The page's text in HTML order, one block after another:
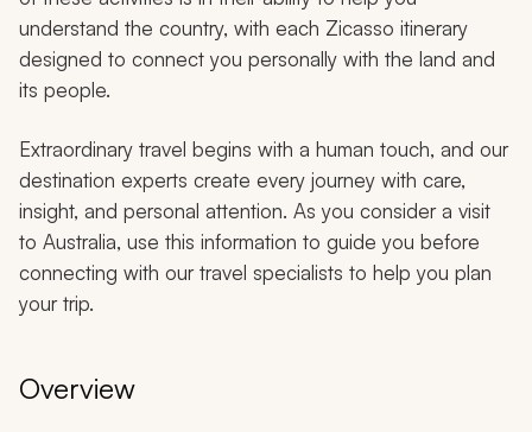
understand the country, with each Zicasso itinerary
designed to connect you personally with the land and
its people.
Extraordinary travel begins with a human touch, and our
destination experts create every journey with care,
insight, and personal attention. As you consider a visit
to Australia, use this information to guide you before
connecting with our travel specialists to help you plan
your trip.
Overview